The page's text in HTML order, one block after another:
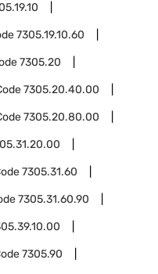
7305.19.10.60
7305.20
7305.20.40.00
7305.20.80.00
7305.31.60
7305.31.60.90
7305.90